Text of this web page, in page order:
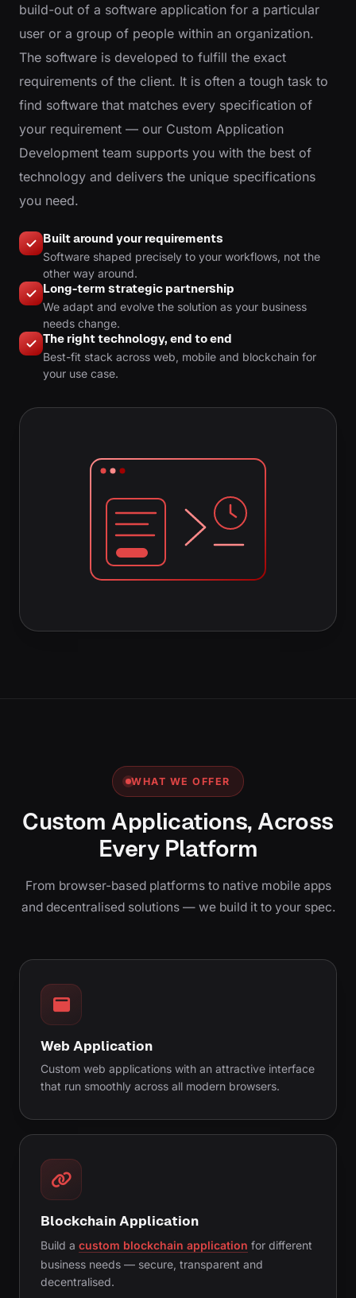
build-out of a software application for a particular
user or a group of people within an organization.
The software is developed to fulfill the exact
requirements of the client. It is often a tough task to
find software that matches every specification of
your requirement — our Custom Application
Development team supports you with the best of
technology and delivers the unique specifications
you need.
Built around your requirements
Software shaped precisely to your workflows, not the
other way around.
Long-term strategic partnership
We adapt and evolve the solution as your business
needs change.
The right technology, end to end
Best-fit stack across web, mobile and blockchain for
your use case.
WHAT WE OFFER
Custom Applications, Across
Every Platform
From browser-based platforms to native mobile apps
and decentralised solutions — we build it to your spec.
Web Application
Custom web applications with an attractive interface
that run smoothly across all modern browsers.
Blockchain Application
Build a custom blockchain application for different
business needs — secure, transparent and
decentralised.